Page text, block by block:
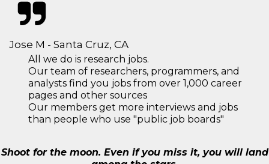
Jose M - Santa Cruz, CA
All we do is research jobs.
Our team of researchers, programmers, and
analysts find you jobs from over 1,000 career
pages and other sources
Our members get more interviews and jobs
than people who use "public job boards"
Shoot for the moon. Even if you miss it, you will land